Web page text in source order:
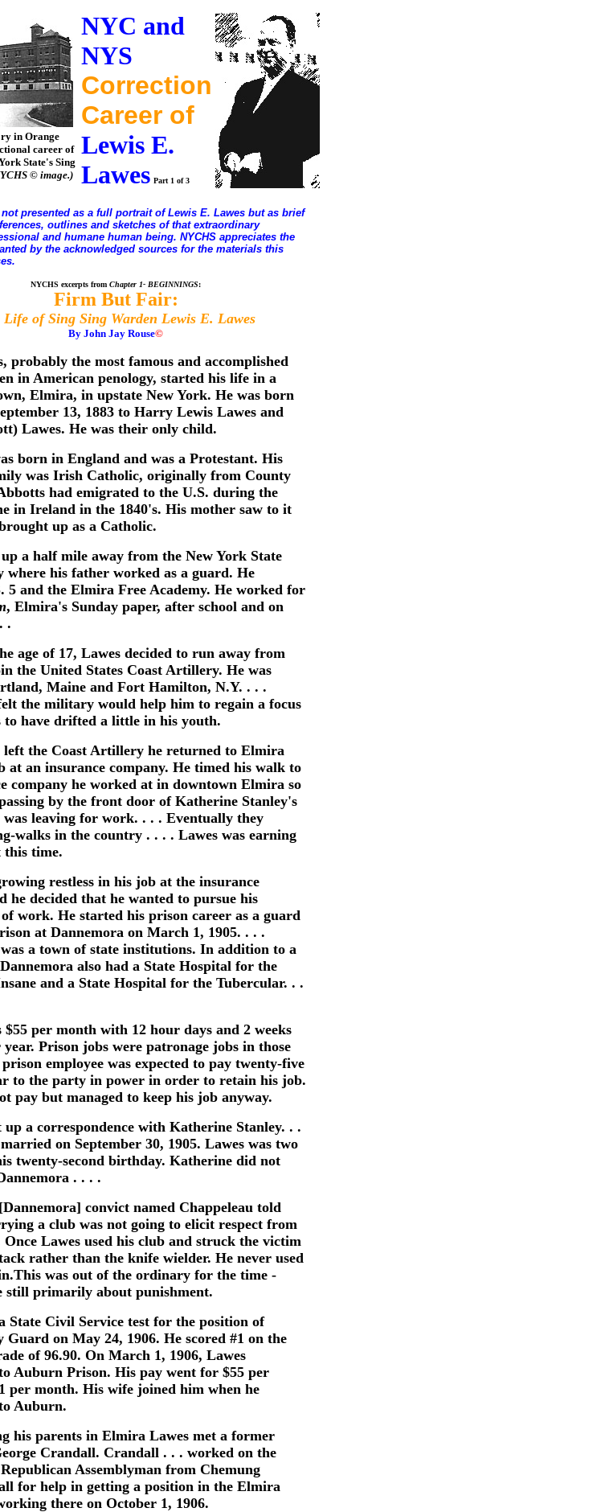
in Orange
career of
State's Sing
© image.)
NYC and
NYS
Correction
Career of
Lewis E.
Lawes Part 1 of 3
not presented as a full portrait of Lewis E. Lawes but as brief
outlines and sketches of that extraordinary
and humane human being. NYCHS appreciates the
by the acknowledged sources for the materials this
NYCHS excerpts from Chapter 1- BEGINNINGS:
Firm But Fair:
Life of Sing Sing Warden Lewis E. Lawes
By John Jay Rouse©
probably the most famous and accomplished
in American penology, started his life in a
Elmira, in upstate New York. He was born
13, 1883 to Harry Lewis Lawes and
Lawes. He was their only child.
born in England and was a Protestant. His
was Irish Catholic, originally from County
had emigrated to the U.S. during the
in Ireland in the 1840's. His mother saw to it
up as a Catholic.
a half mile away from the New York State
where his father worked as a guard. He
5 and the Elmira Free Academy. He worked for
, Elmira's Sunday paper, after school and on
.
age of 17, Lawes decided to run away from
the United States Coast Artillery. He was
Maine and Fort Hamilton, N.Y. . . .
the military would help him to regain a focus
to have drifted a little in his youth.
left the Coast Artillery he returned to Elmira
at an insurance company. He timed his walk to
company he worked at in downtown Elmira so
by the front door of Katherine Stanley's
was leaving for work. . . . Eventually they
walks in the country . . . . Lawes was earning
this time.
restless in his job at the insurance
he decided that he wanted to pursue his
work. He started his prison career as a guard
at Dannemora on March 1, 1905. . . .
a town of state institutions. In addition to a
also had a State Hospital for the
and a State Hospital for the Tubercular. . .
$55 per month with 12 hour days and 2 weeks
Prison jobs were patronage jobs in those
employee was expected to pay twenty-five
to the party in power in order to retain his job.
pay but managed to keep his job anyway.
up a correspondence with Katherine Stanley. . .
on September 30, 1905. Lawes was two
twenty-second birthday. Katherine did not
. . . .
convict named Chappeleau told
a club was not going to elicit respect from
Once Lawes used his club and struck the victim
rather than the knife wielder. He never used
was out of the ordinary for the time -
still primarily about punishment.
State Civil Service test for the position of
Guard on May 24, 1906. He scored #1 on the
of 96.90. On March 1, 1906, Lawes
Auburn Prison. His pay went for $55 per
per month. His wife joined him when he
Auburn.
his parents in Elmira Lawes met a former
Crandall. Crandall . . . worked on the
Assemblyman from Chemung
for help in getting a position in the Elmira
there on October 1, 1906.